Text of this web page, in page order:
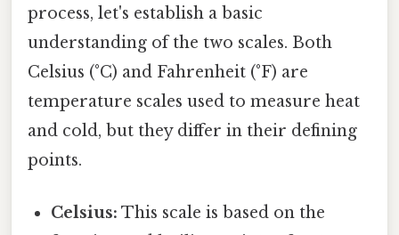
process, let's establish a basic
understanding of the two scales. Both
Celsius (°C) and Fahrenheit (°F) are
temperature scales used to measure heat
and cold, but they differ in their defining
points.
Celsius: This scale is based on the